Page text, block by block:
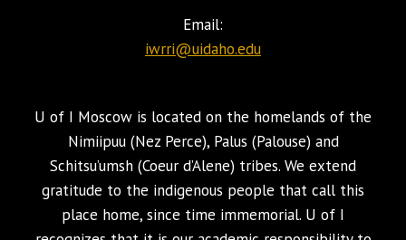
Email:
iwrri@uidaho.edu
U of I Moscow is located on the homelands of the
Nimiipuu (Nez Perce), Palus (Palouse) and
Schitsu’umsh (Coeur d’Alene) tribes. We extend
gratitude to the indigenous people that call this
place home, since time immemorial. U of I